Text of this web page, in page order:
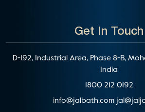
Get In Touch
D-192, Industrial Area, Phase 8-B,
India
1800 212 0192
info@jalbath.com